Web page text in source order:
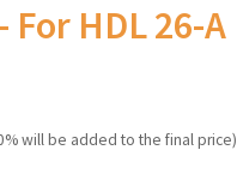
HDL 26-A
will be added to the final price)